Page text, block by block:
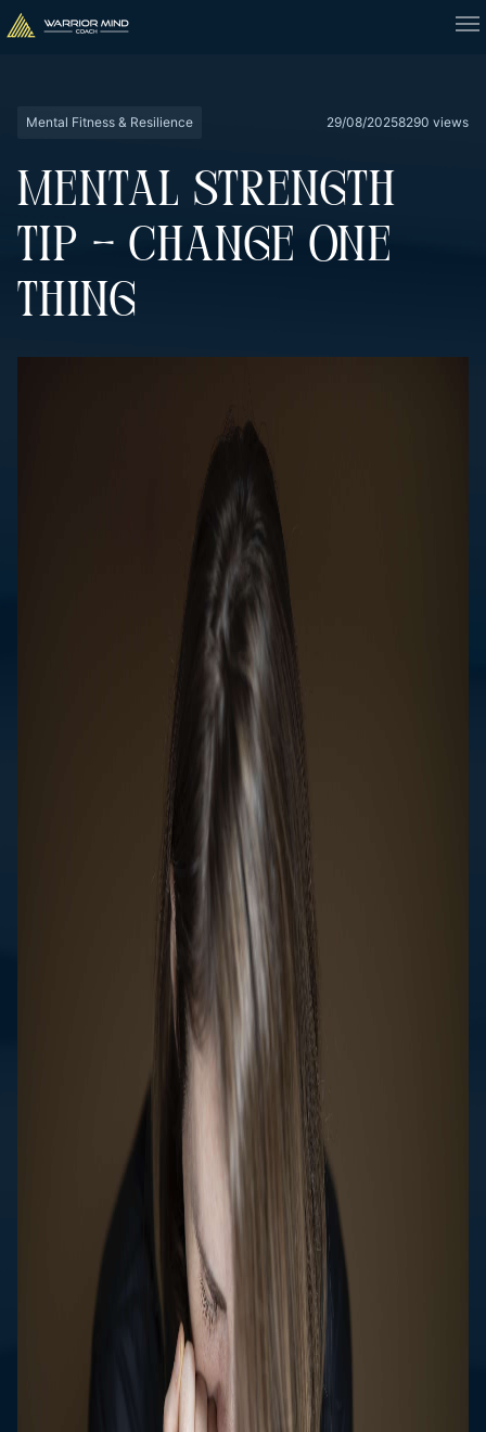
Mental Fitness & Resilience 29/08/20258290 views
MENTAL STRENGTH
TIP – CHANGE ONE
THING